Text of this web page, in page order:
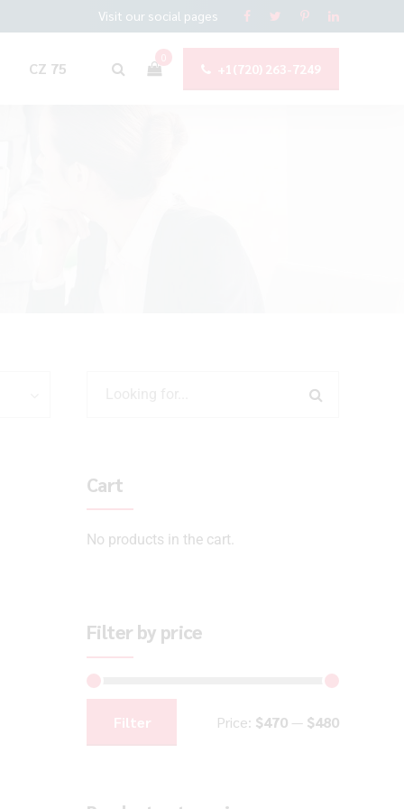
Visit our social pages
0
+1(720) 263-7249
CZ 75
Cart
No products in the cart.
Filter by price
Filter Price: $470 — $480